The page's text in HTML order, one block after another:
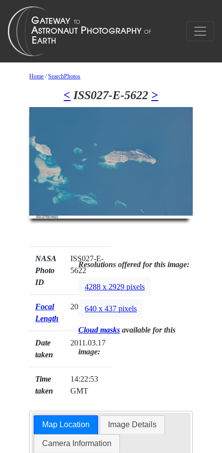
Home /SearchPhotos
< ISS027-E-5622 >
NASA
Photo
ID
ISS027-E-
5622
Focal
Length
200mm
Date
taken
2011.03.17
Time
taken
14:22:53
GMT
Resolutions offered for this image:
4288 x 2929 pixels
640 x 437 pixels
Cloud masks available for this
image:
Map Location Image Details
Camera Information